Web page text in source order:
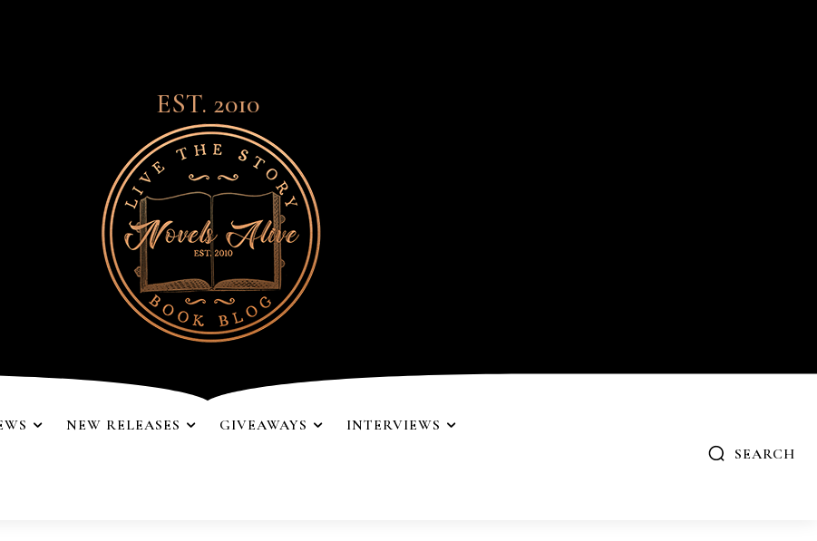
EST. 2010
NEW RELEASES GIVEAWAYS INTERVIEWS
SEARCH